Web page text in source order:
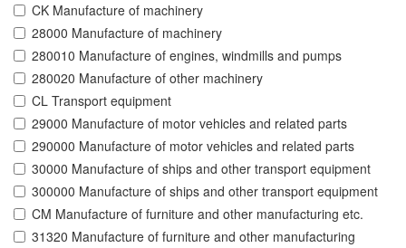
CK Manufacture of machinery
28000 Manufacture of machinery
280010 Manufacture of engines, windmills and pumps
280020 Manufacture of other machinery
CL Transport equipment
29000 Manufacture of motor vehicles and related parts
290000 Manufacture of motor vehicles and related parts
30000 Manufacture of ships and other transport equipment
300000 Manufacture of ships and other transport equipment
CM Manufacture of furniture and other manufacturing etc.
31320 Manufacture of furniture and other manufacturing